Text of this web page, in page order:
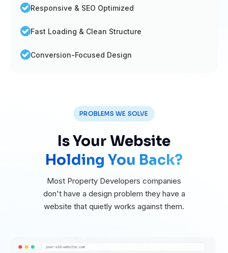
Responsive & SEO Optimized
Fast Loading & Clean Structure
Conversion-Focused Design
PROBLEMS WE SOLVE
Is Your Website
Holding You Back?
Most Property Developers companies
don't have a design problem they have a
website that quietly works against them.